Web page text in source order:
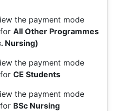
the payment mode
All Other Programmes
Nursing)
the payment mode
CE Students
the payment mode
BSc Nursing